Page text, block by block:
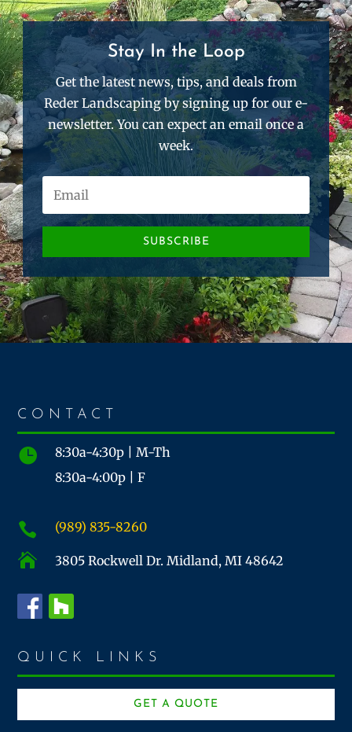
Stay In the Loop
Get the latest news, tips, and deals from
Reder Landscaping by signing up for our e-
newsletter. You can expect an email once a
week.
SUBSCRIBE
CONTACT

8:30a-4:30p | M-Th
8:30a-4:00p | F
 (989) 835-8260
 3805 Rockwell Dr. Midland, MI 48642
QUICK LINKS
GET A QUOTE